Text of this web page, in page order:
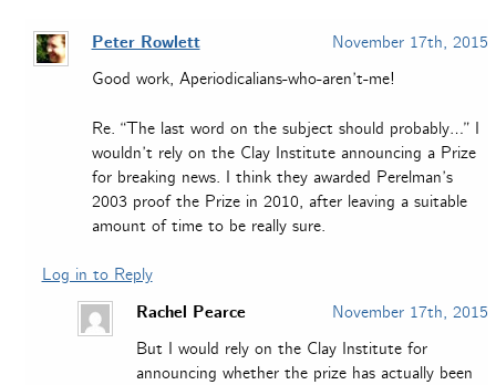
Peter Rowlett
November 17th, 2015
Good work, Aperiodicalians-who-aren’t-me!
Re. “The last word on the subject should probably…” I
wouldn’t rely on the Clay Institute announcing a Prize
for breaking news. I think they awarded Perelman’s
2003 proof the Prize in 2010, after leaving a suitable
amount of time to be really sure.
Log in to Reply
Rachel Pearce
November 17th, 2015
But I would rely on the Clay Institute for
announcing whether the prize has actually been